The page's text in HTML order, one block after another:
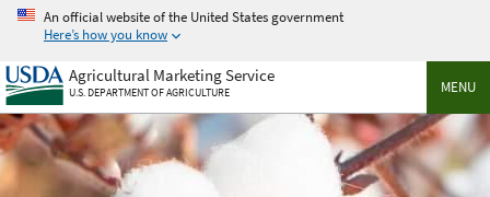
Skip
main
content
An official website of the United States government
Here’s how you know
MENU
Agricultural Marketing Service
U.S. DEPARTMENT OF AGRICULTURE